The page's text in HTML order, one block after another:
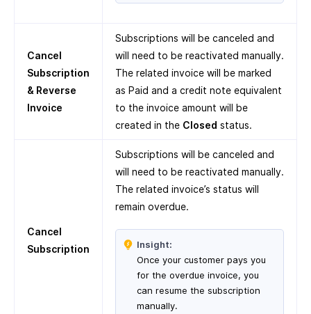
Cancel
Subscription
& Reverse
Invoice
Subscriptions will be canceled and
will need to be reactivated manually.
The related invoice will be marked
as Paid and a credit note equivalent
to the invoice amount will be
created in the Closed status.
Cancel
Subscription
Subscriptions will be canceled and
will need to be reactivated manually.
The related invoice’s status will
remain overdue.
Insight:
Once your customer pays you
for the overdue invoice, you
can resume the subscription
manually.